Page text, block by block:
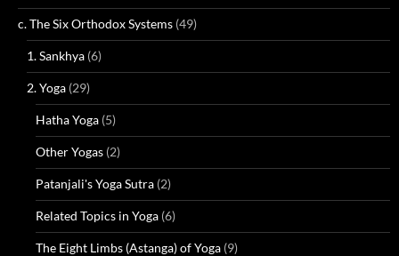
c. The Six Orthodox Systems (49)
1. Sankhya (6)
2. Yoga (29)
Hatha Yoga (5)
Other Yogas (2)
Patanjali's Yoga Sutra (2)
Related Topics in Yoga (6)
The Eight Limbs (Astanga) of Yoga (9)